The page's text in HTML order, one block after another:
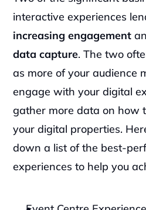
increasing engagement
data capture. The two
as more of your audience
engage with your digital
gather more data on how
your digital properties.
down a list of the best-
experiences to help you